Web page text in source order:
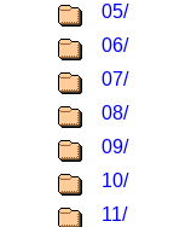
05/
06/
07/
08/
09/
10/
11/